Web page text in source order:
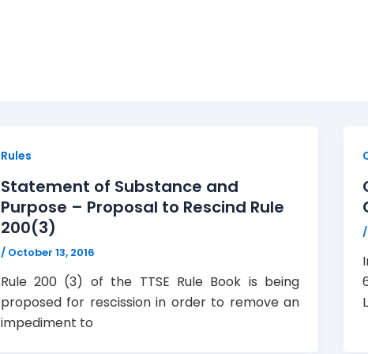
Rules
Statement of Substance and
Purpose – Proposal to Rescind Rule
200(3)
/ October 13, 2016
Rule 200 (3) of the TTSE Rule Book is being
proposed for rescission in order to remove an
impediment to
/